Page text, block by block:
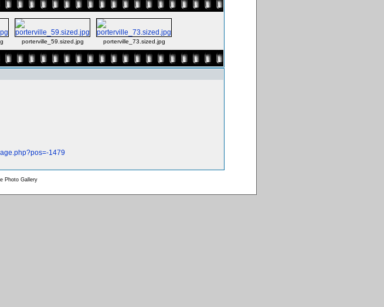
porterville_59.sized.jpg porterville_73.sized.jpg
1479
Photo Gallery